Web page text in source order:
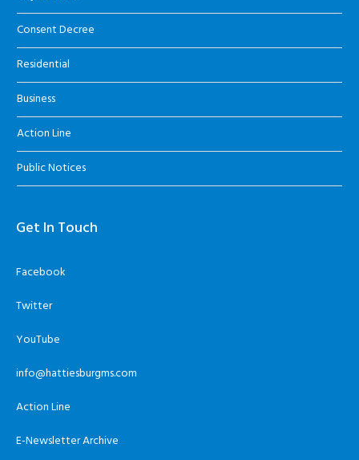
Consent Decree
Residential
Business
Action Line
Public Notices
Get In Touch
Facebook
Twitter
YouTube
info@hattiesburgms.com
Action Line
E-Newsletter Archive